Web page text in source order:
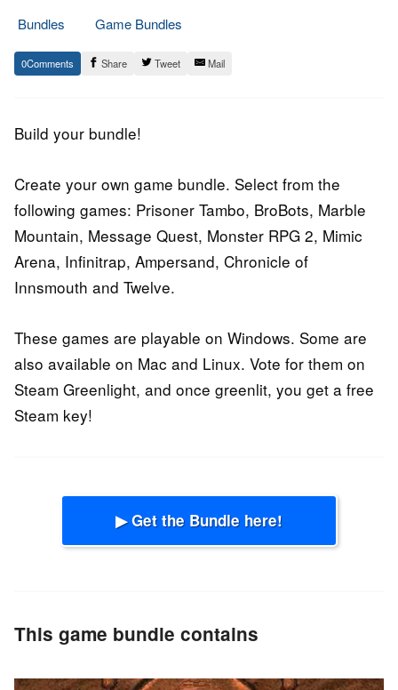
Bundles
Game Bundles
3.
October
Epic
Staff
0 Share Tweet Mail
Build your bundle!
Create your own game bundle. Select from the
following games: Prisoner Tambo, BroBots, Marble
Mountain, Message Quest, Monster RPG 2, Mimic
Arena, Infinitrap, Ampersand, Chronicle of
Innsmouth and Twelve.
These games are playable on Windows. Some are
also available on Mac and Linux. Vote for them on
Steam Greenlight, and once greenlit, you get a free
Steam key!
▶ Get the Bundle here!
This game bundle contains